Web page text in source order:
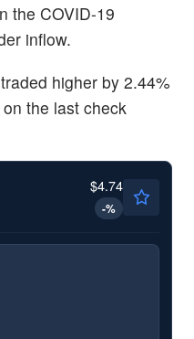
the COVID-19
inflow.
higher by 2.44%
the last check
$4.74
-%